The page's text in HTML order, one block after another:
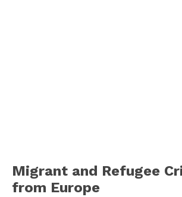
Migrant and Refugee
from Europe